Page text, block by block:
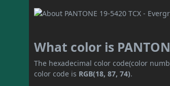
What color is
The hexadecimal color code(color
color code is RGB(18, 87, 74).